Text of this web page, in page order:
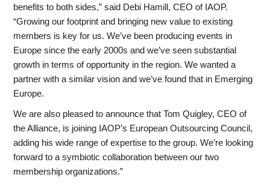
benefits to both sides,” said Debi Hamill, CEO of IAOP.
“Growing our footprint and bringing new value to existing
members is key for us. We’ve been producing events in
Europe since the early 2000s and we’ve seen substantial
growth in terms of opportunity in the region. We wanted a
partner with a similar vision and we’ve found that in Emerging
Europe.
We are also pleased to announce that Tom Quigley, CEO of
the Alliance, is joining IAOP’s European Outsourcing Council,
adding his wide range of expertise to the group. We’re looking
forward to a symbiotic collaboration between our two
membership organizations.”